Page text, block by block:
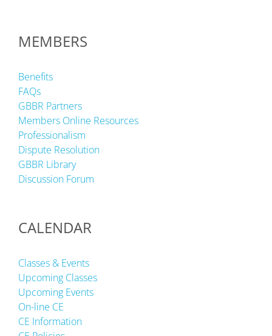
MEMBERS
Benefits
FAQs
GBBR Partners
Members Online Resources
Professionalism
Dispute Resolution
GBBR Library
Discussion Forum
CALENDAR
Classes & Events
Upcoming Classes
Upcoming Events
On-line CE
CE Information